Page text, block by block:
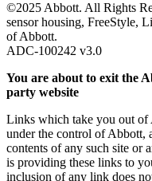
©2025 Abbott. All Rights
sensor housing, FreeStyle,
of Abbott.
ADC-100242 v3.0
You are about to exit the
party website
Links which take you out of
under the control of Abbott,
contents of any such site or
is providing these links to
inclusion of any link does